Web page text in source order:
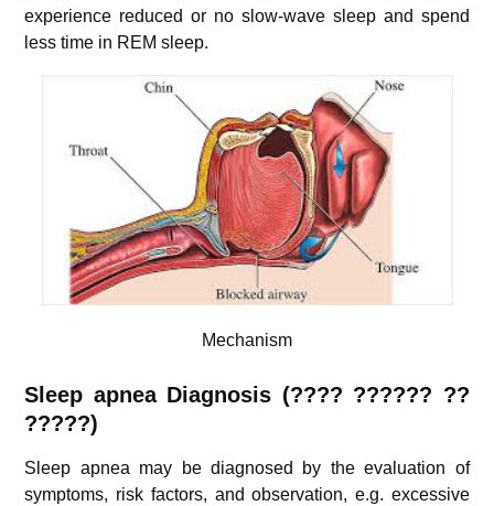
experience reduced or no slow-wave sleep and spend
less time in REM sleep.
Mechanism
Sleep apnea Diagnosis (???? ?????? ??
?????)
Sleep apnea may be diagnosed by the evaluation of
symptoms, risk factors, and observation, e.g. excessive